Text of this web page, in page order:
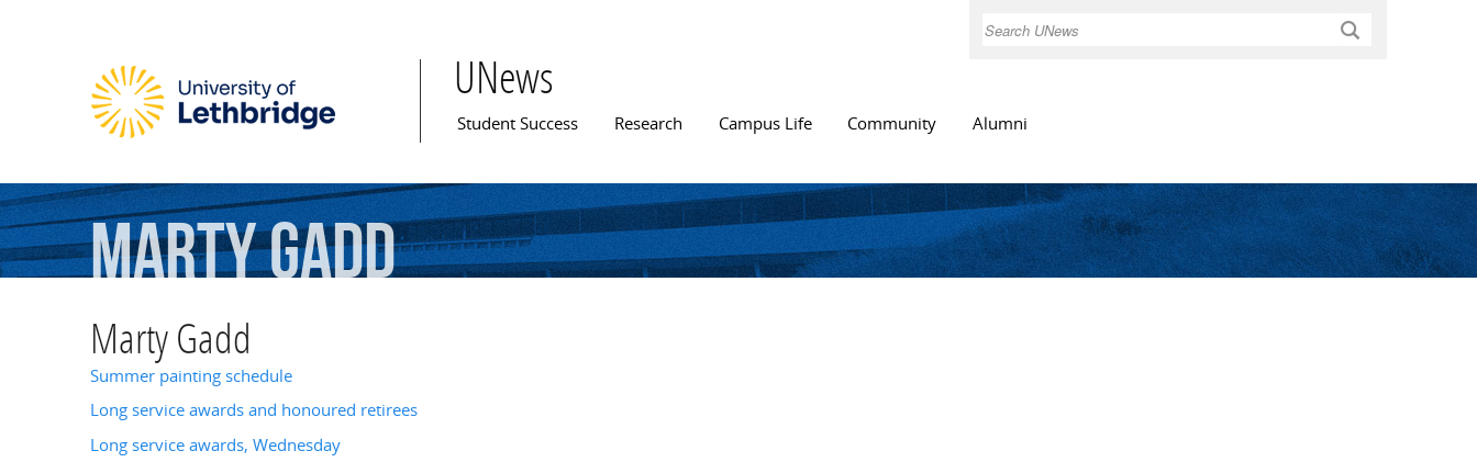
Search
UNews
Main menu
Student Success Research Campus Life Community Alumni
MartyGadd
Marty Gadd
Summer painting schedule
Long service awards and honoured retirees
Long service awards, Wednesday